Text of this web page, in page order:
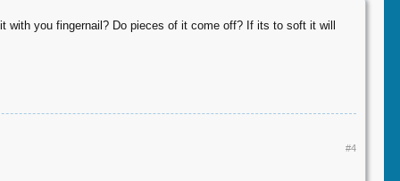
you fingernail? Do pieces of it come off? If its to soft it will
#4